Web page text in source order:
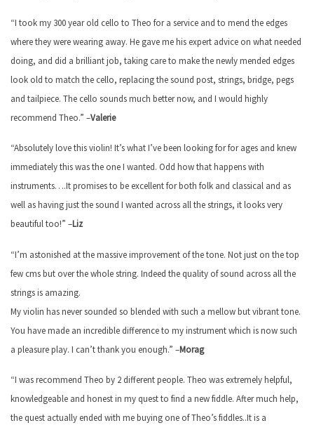
“I took my 300 year old cello to Theo for a service and to mend the edges
where they were wearing away. He gave me his expert advice on what needed
doing, and did a brilliant job, taking care to make the newly mended edges
look old to match the cello, replacing the sound post, strings, bridge, pegs
and tailpiece. The cello sounds much better now, and I would highly
recommend Theo.” –Valerie
“Absolutely love this violin! It’s what I’ve been looking for for ages and knew
immediately this was the one I wanted. Odd how that happens with
instruments….It promises to be excellent for both folk and classical and as
well as having just the sound I wanted across all the strings, it looks very
beautiful too!” –Liz
“I’m astonished at the massive improvement of the tone. Not just on the top
few cms but over the whole string. Indeed the quality of sound across all the
strings is amazing.
My violin has never sounded so blended with such a mellow but vibrant tone.
You have made an incredible difference to my instrument which is now such
a pleasure play. I can’t thank you enough.” –Morag
“I was recommend Theo by 2 different people. Theo was extremely helpful,
knowledgeable and honest in my quest to find a new fiddle. After much help,
the quest actually ended with me buying one of Theo’s fiddles..It is a